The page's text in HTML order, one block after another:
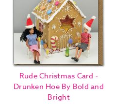
Rude Christmas Card -
Drunken Hoe By Bold and
Bright